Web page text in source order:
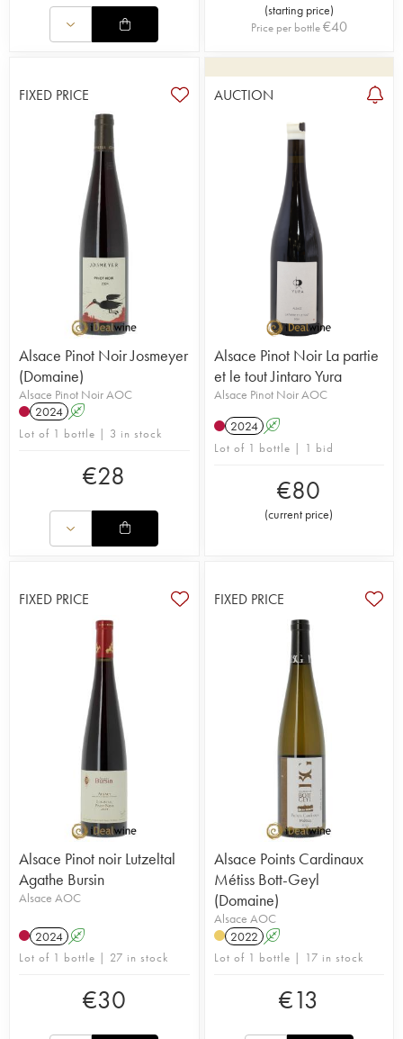
(starting price)
Price per bottle€40
FIXED PRICE
Alsace Pinot Noir Josmeyer
(Domaine)
Alsace Pinot Noir AOC
2024 A
Lot of 1 bottle | 3 in stock
€28
AUCTION
Alsace Pinot Noir La partie
et le tout Jintaro Yura
Alsace Pinot Noir AOC
2024 A
Lot of 1 bottle | 1 bid
€80
(current price)
FIXED PRICE
Alsace Pinot noir Lutzeltal
Agathe Bursin
Alsace AOC
2024 A
Lot of 1 bottle | 27 in stock
€30
FIXED PRICE
Alsace Points Cardinaux
Métiss Bott-Geyl
(Domaine)
Alsace AOC
2022 A
Lot of 1 bottle | 17 in stock
€13